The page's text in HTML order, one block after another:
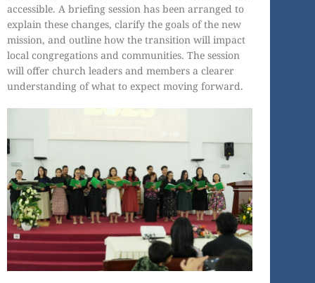
accessible. A briefing session has been arranged to
explain these changes, clarify the goals of the new
mission, and outline how the transition will impact
local congregations and communities. The session
will offer church leaders and members a clearer
understanding of what to expect moving forward.